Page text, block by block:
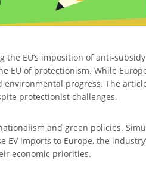
EU’s imposition of anti-
EU of protectionism. While
progress. The
protectionist challenges.
and green policies.
imports to Europe, the
economic priorities.